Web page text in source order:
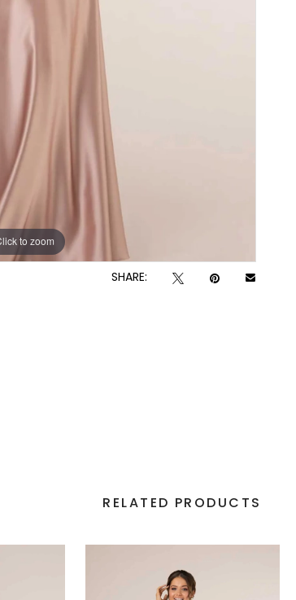
to zoom
to zoom
SHARE:
RELATED PRODUCTS